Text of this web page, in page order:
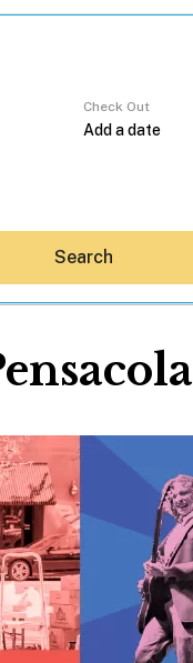
AI
Check Out
Search